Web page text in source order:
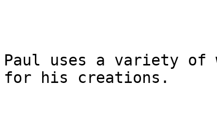
Paul uses a variety of
for his creations.